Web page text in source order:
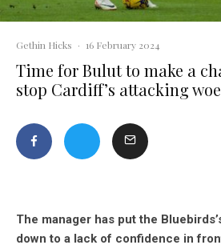
Gethin Hicks · 16 February 2024
Time for Bulut to make a
stop Cardiff’s attacking
The manager has put the
down to a lack of confidence in